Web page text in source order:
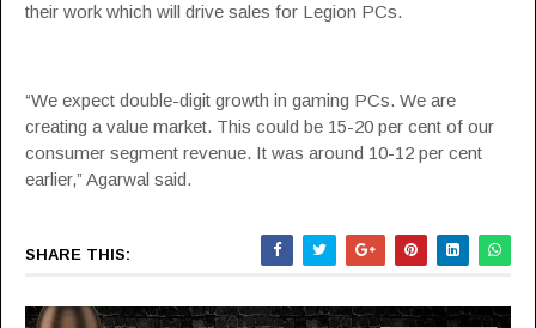
their work which will drive sales for Legion PCs.
“We expect double-digit growth in gaming PCs. We are
creating a value market. This could be 15-20 per cent of our
consumer segment revenue. It was around 10-12 per cent
earlier,” Agarwal said.
SHARE THIS: